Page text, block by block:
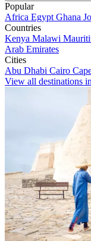
Popular
Africa Egypt Ghana
Countries
Kenya Malawi
Arab Emirates
Cities
Abu Dhabi Cairo
View all destinations